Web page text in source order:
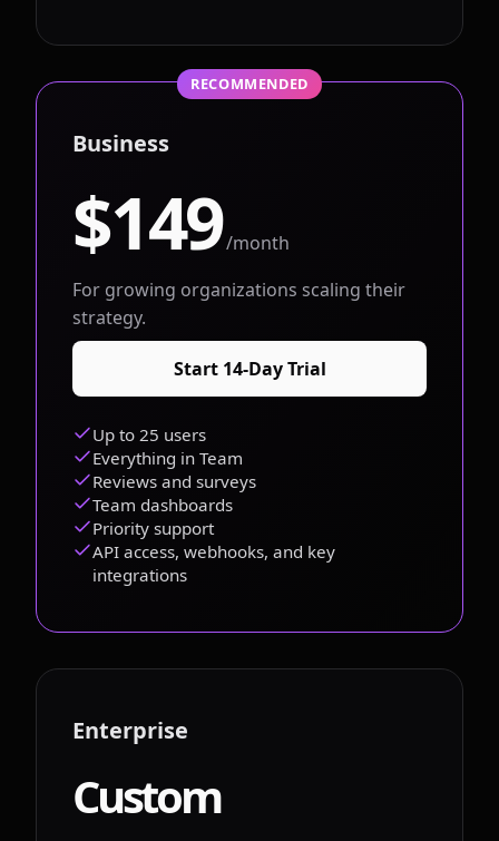
RECOMMENDED
Business
$149/month
For growing organizations scaling their
strategy.
Start 14-Day Trial
Up to 25 users
Everything in Team
Reviews and surveys
Team dashboards
Priority support
API access, webhooks, and key
integrations
Enterprise
Custom